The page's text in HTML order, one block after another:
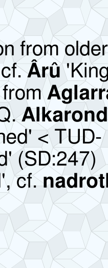
from
cf.Ârû
< TUD-
(SD:247)
cf.